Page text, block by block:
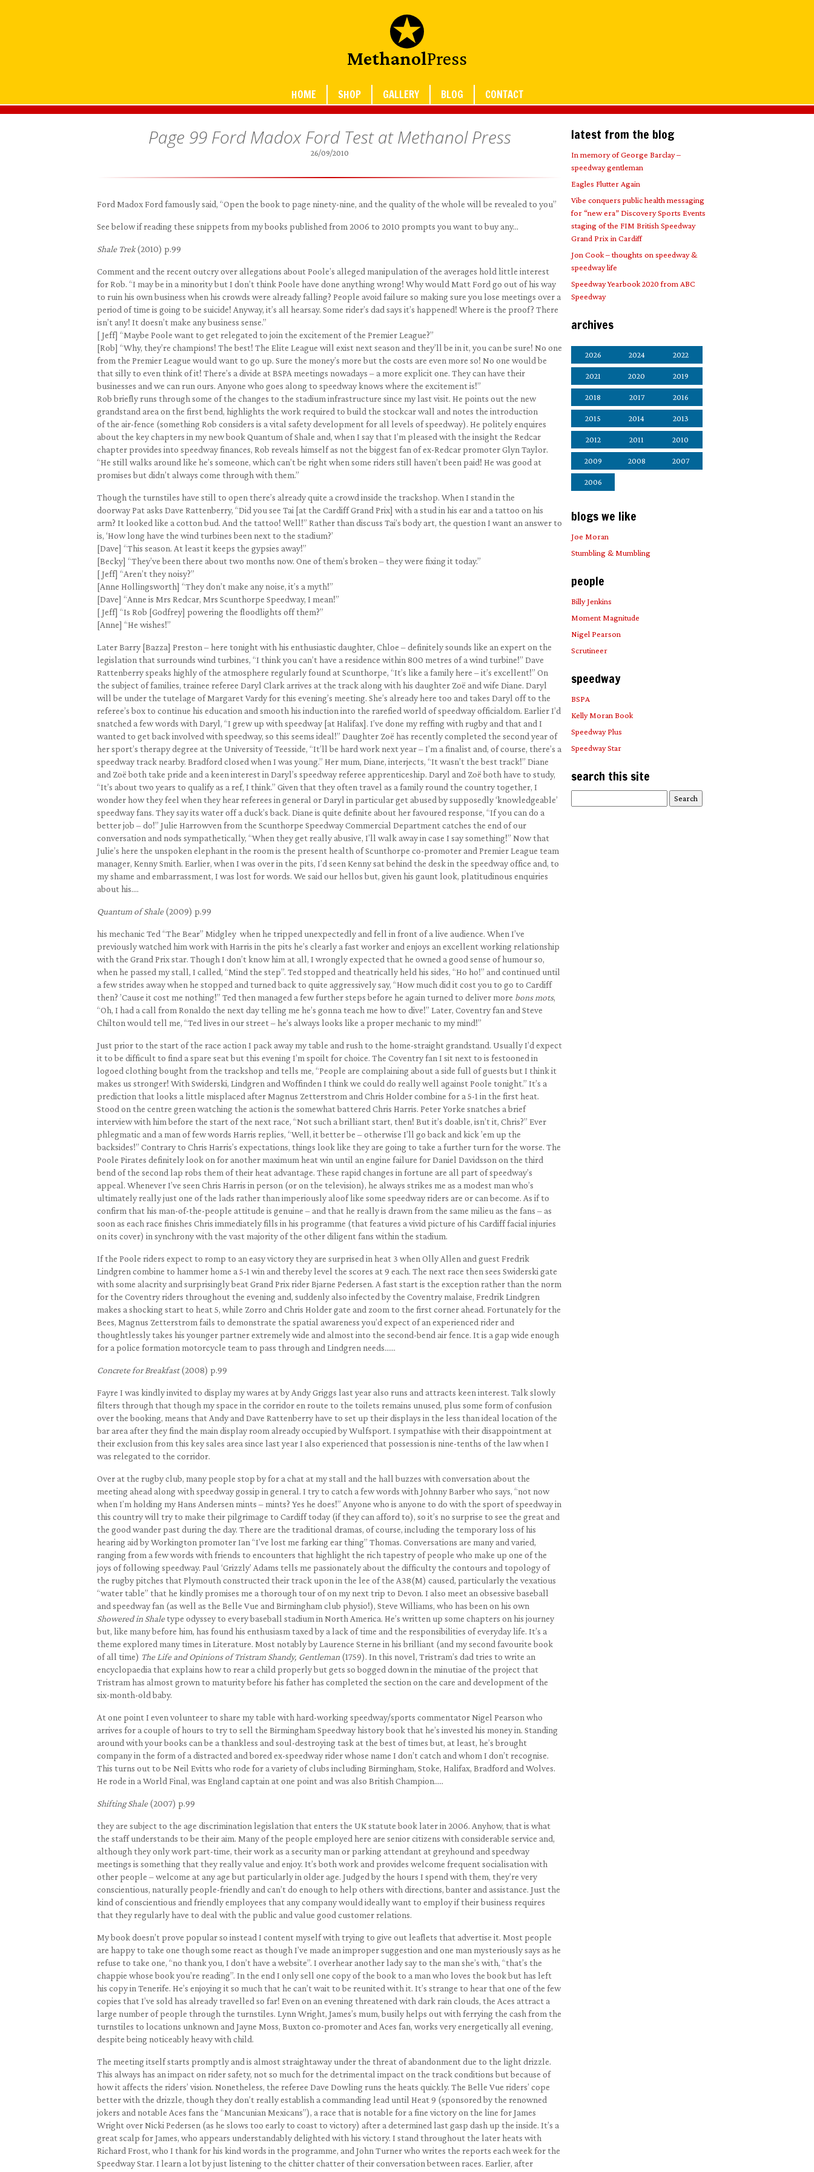
MethanolPress
HOME SHOP GALLERY BLOG CONTACT
Page 99 Ford Madox Ford Test at Methanol Press
26/09/2010
Ford Madox Ford famously said, “Open the book to page ninety-nine, and the quality of the whole will be revealed to you”
See below if reading these snippets from my books published from 2006 to 2010 prompts you want to buy any…
Shale Trek(2010) p.99
Comment and the recent outcry over allegations about Poole’s alleged manipulation of the averages hold little interest
for Rob. “I may be in a minority but I don’t think Poole have done anything wrong! Why would Matt Ford go out of his way
to ruin his own business when his crowds were already falling? People avoid failure so making sure you lose meetings over a
period of time is going to be suicide! Anyway, it’s all hearsay. Some rider’s dad says it’s happened! Where is the proof? There
isn’t any! It doesn’t make any business sense.”
[ Jeff] “Maybe Poole want to get relegated to join the excitement of the Premier League?”
[Rob] “Why, they’re champions! The best! The Elite League will exist next season and they’ll be in it, you can be sure! No one
from the Premier League would want to go up. Sure the money’s more but the costs are even more so! No one would be
that silly to even think of it! There’s a divide at BSPA meetings nowadays – a more explicit one. They can have their
businesses and we can run ours. Anyone who goes along to speedway knows where the excitement is!”
Rob briefly runs through some of the changes to the stadium infrastructure since my last visit. He points out the new
grandstand area on the first bend, highlights the work required to build the stockcar wall and notes the introduction
of the air-fence (something Rob considers is a vital safety development for all levels of speedway). He politely enquires
about the key chapters in my new book Quantum of Shale and, when I say that I’m pleased with the insight the Redcar
chapter provides into speedway finances, Rob reveals himself as not the biggest fan of ex-Redcar promoter Glyn Taylor.
“He still walks around like he’s someone, which can’t be right when some riders still haven’t been paid! He was good at
promises but didn’t always come through with them.”
Though the turnstiles have still to open there’s already quite a crowd inside the trackshop. When I stand in the
doorway Pat asks Dave Rattenberry, “Did you see Tai [at the Cardiff Grand Prix] with a stud in his ear and a tattoo on his
arm? It looked like a cotton bud. And the tattoo! Well!” Rather than discuss Tai’s body art, the question I want an answer to
is, ‘How long have the wind turbines been next to the stadium?’
[Dave] “This season. At least it keeps the gypsies away!”
[Becky] “They’ve been there about two months now. One of them’s broken – they were fixing it today.”
[ Jeff] “Aren’t they noisy?”
[Anne Hollingsworth] “They don’t make any noise, it’s a myth!”
[Dave] “Anne is Mrs Redcar, Mrs Scunthorpe Speedway, I mean!”
[ Jeff] “Is Rob [Godfrey] powering the floodlights off them?”
[Anne] “He wishes!”
Later Barry [Bazza] Preston – here tonight with his enthusiastic daughter, Chloe – definitely sounds like an expert on the
legislation that surrounds wind turbines, “I think you can’t have a residence within 800 metres of a wind turbine!” Dave
Rattenberry speaks highly of the atmosphere regularly found at Scunthorpe, “It’s like a family here – it’s excellent!” On
the subject of families, trainee referee Daryl Clark arrives at the track along with his daughter Zoë and wife Diane. Daryl
will be under the tutelage of Margaret Vardy for this evening’s meeting. She’s already here too and takes Daryl off to the
referee’s box to continue his education and smooth his induction into the rarefied world of speedway officialdom. Earlier I’d
snatched a few words with Daryl, “I grew up with speedway [at Halifax]. I’ve done my reffing with rugby and that and I
wanted to get back involved with speedway, so this seems ideal!” Daughter Zoë has recently completed the second year of
her sport’s therapy degree at the University of Teesside, “It’ll be hard work next year – I’m a finalist and, of course, there’s a
speedway track nearby. Bradford closed when I was young.” Her mum, Diane, interjects, “It wasn’t the best track!” Diane
and Zoë both take pride and a keen interest in Daryl’s speedway referee apprenticeship. Daryl and Zoë both have to study,
“It’s about two years to qualify as a ref, I think.” Given that they often travel as a family round the country together, I
wonder how they feel when they hear referees in general or Daryl in particular get abused by supposedly ‘knowledgeable’
speedway fans. They say its water off a duck’s back. Diane is quite definite about her favoured response, “If you can do a
better job – do!” Julie Harrowven from the Scunthorpe Speedway Commercial Department catches the end of our
conversation and nods sympathetically, “When they get really abusive, I’ll walk away in case I say something!” Now that
Julie’s here the unspoken elephant in the room is the present health of Scunthorpe co-promoter and Premier League team
manager, Kenny Smith. Earlier, when I was over in the pits, I’d seen Kenny sat behind the desk in the speedway office and, to
my shame and embarrassment, I was lost for words. We said our hellos but, given his gaunt look, platitudinous enquiries
about his….
Quantum of Shale(2009) p.99
his mechanic Ted “The Bear” Midgley when he tripped unexpectedly and fell in front of a live audience. When I’ve
previously watched him work with Harris in the pits he’s clearly a fast worker and enjoys an excellent working relationship
with the Grand Prix star. Though I don’t know him at all, I wrongly expected that he owned a good sense of humour so,
when he passed my stall, I called, “Mind the step”. Ted stopped and theatrically held his sides, “Ho ho!” and continued until
a few strides away when he stopped and turned back to quite aggressively say, “How much did it cost you to go to Cardiff
then? ’Cause it cost me nothing!” Ted then managed a few further steps before he again turned to deliver more bons mots,
“Oh, I had a call from Ronaldo the next day telling me he’s gonna teach me how to dive!” Later, Coventry fan and Steve
Chilton would tell me, “Ted lives in our street – he’s always looks like a proper mechanic to my mind!”
Just prior to the start of the race action I pack away my table and rush to the home-straight grandstand. Usually I’d expect
it to be difficult to find a spare seat but this evening I’m spoilt for choice. The Coventry fan I sit next to is festooned in
logoed clothing bought from the trackshop and tells me, “People are complaining about a side full of guests but I think it
makes us stronger! With Swiderski, Lindgren and Woffinden I think we could do really well against Poole tonight.” It’s a
prediction that looks a little misplaced after Magnus Zetterstrom and Chris Holder combine for a 5-1 in the first heat.
Stood on the centre green watching the action is the somewhat battered Chris Harris. Peter Yorke snatches a brief
interview with him before the start of the next race, “Not such a brilliant start, then! But it’s doable, isn’t it, Chris?” Ever
phlegmatic and a man of few words Harris replies, “Well, it better be – otherwise I’ll go back and kick ’em up the
backsides!” Contrary to Chris Harris’s expectations, things look like they are going to take a further turn for the worse. The
Poole Pirates definitely look on for another maximum heat win until an engine failure for Daniel Davidsson on the third
bend of the second lap robs them of their heat advantage. These rapid changes in fortune are all part of speedway’s
appeal. Whenever I’ve seen Chris Harris in person (or on the television), he always strikes me as a modest man who’s
ultimately really just one of the lads rather than imperiously aloof like some speedway riders are or can become. As if to
confirm that his man-of-the-people attitude is genuine – and that he really is drawn from the same milieu as the fans – as
soon as each race finishes Chris immediately fills in his programme (that features a vivid picture of his Cardiff facial injuries
on its cover) in synchrony with the vast majority of the other diligent fans within the stadium.
If the Poole riders expect to romp to an easy victory they are surprised in heat 3 when Olly Allen and guest Fredrik
Lindgren combine to hammer home a 5-1 win and thereby level the scores at 9 each. The next race then sees Swiderski gate
with some alacrity and surprisingly beat Grand Prix rider Bjarne Pedersen. A fast start is the exception rather than the norm
for the Coventry riders throughout the evening and, suddenly also infected by the Coventry malaise, Fredrik Lindgren
makes a shocking start to heat 5, while Zorro and Chris Holder gate and zoom to the first corner ahead. Fortunately for the
Bees, Magnus Zetterstrom fails to demonstrate the spatial awareness you’d expect of an experienced rider and
thoughtlessly takes his younger partner extremely wide and almost into the second-bend air fence. It is a gap wide enough
for a police formation motorcycle team to pass through and Lindgren needs……
Concrete for Breakfast(2008) p.99
Fayre I was kindly invited to display my wares at by Andy Griggs last year also runs and attracts keen interest. Talk slowly
filters through that though my space in the corridor en route to the toilets remains unused, plus some form of confusion
over the booking, means that Andy and Dave Rattenberry have to set up their displays in the less than ideal location of the
bar area after they find the main display room already occupied by Wulfsport. I sympathise with their disappointment at
their exclusion from this key sales area since last year I also experienced that possession is nine-tenths of the law when I
was relegated to the corridor.
Over at the rugby club, many people stop by for a chat at my stall and the hall buzzes with conversation about the
meeting ahead along with speedway gossip in general. I try to catch a few words with Johnny Barber who says, “not now
when I’m holding my Hans Andersen mints – mints? Yes he does!” Anyone who is anyone to do with the sport of speedway in
this country will try to make their pilgrimage to Cardiff today (if they can afford to), so it’s no surprise to see the great and
the good wander past during the day. There are the traditional dramas, of course, including the temporary loss of his
hearing aid by Workington promoter Ian “I’ve lost me farking ear thing” Thomas. Conversations are many and varied,
ranging from a few words with friends to encounters that highlight the rich tapestry of people who make up one of the
joys of following speedway. Paul ‘Grizzly’ Adams tells me passionately about the difficulty the contours and topology of
the rugby pitches that Plymouth constructed their track upon in the lee of the A38(M) caused, particularly the vexatious
“water table” that he kindly promises me a thorough tour of on my next trip to Devon. I also meet an obsessive baseball
and speedway fan (as well as the Belle Vue and Birmingham club physio!), Steve Williams, who has been on his own
Showered in Shaletype odyssey to every baseball stadium in North America. He’s written up some chapters on his journey
but, like many before him, has found his enthusiasm taxed by a lack of time and the responsibilities of everyday life. It’s a
theme explored many times in Literature. Most notably by Laurence Sterne in his brilliant (and my second favourite book
of all time) The Life and Opinions of Tristram Shandy, Gentleman (1759). In this novel, Tristram’s dad tries to write an
encyclopaedia that explains how to rear a child properly but gets so bogged down in the minutiae of the project that
Tristram has almost grown to maturity before his father has completed the section on the care and development of the
six-month-old baby.
At one point I even volunteer to share my table with hard-working speedway/sports commentator Nigel Pearson who
arrives for a couple of hours to try to sell the Birmingham Speedway history book that he’s invested his money in. Standing
around with your books can be a thankless and soul-destroying task at the best of times but, at least, he’s brought
company in the form of a distracted and bored ex-speedway rider whose name I don’t catch and whom I don’t recognise.
This turns out to be Neil Evitts who rode for a variety of clubs including Birmingham, Stoke, Halifax, Bradford and Wolves.
He rode in a World Final, was England captain at one point and was also British Champion…..
Shifting Shale(2007) p.99
they are subject to the age discrimination legislation that enters the UK statute book later in 2006. Anyhow, that is what
the staff understands to be their aim. Many of the people employed here are senior citizens with considerable service and,
although they only work part-time, their work as a security man or parking attendant at greyhound and speedway
meetings is something that they really value and enjoy. It’s both work and provides welcome frequent socialisation with
other people – welcome at any age but particularly in older age. Judged by the hours I spend with them, they’re very
conscientious, naturally people-friendly and can’t do enough to help others with directions, banter and assistance. Just the
kind of conscientious and friendly employees that any company would ideally want to employ if their business requires
that they regularly have to deal with the public and value good customer relations.
My book doesn’t prove popular so instead I content myself with trying to give out leaflets that advertise it. Most people
are happy to take one though some react as though I’ve made an improper suggestion and one man mysteriously says as he
refuse to take one, “no thank you, I don’t have a website”. I overhear another lady say to the man she’s with, “that’s the
chappie whose book you’re reading”. In the end I only sell one copy of the book to a man who loves the book but has left
his copy in Tenerife. He’s enjoying it so much that he can’t wait to be reunited with it. It’s strange to hear that one of the few
copies that I’ve sold has already travelled so far! Even on an evening threatened with dark rain clouds, the Aces attract a
large number of people through the turnstiles. Lynn Wright, James’s mum, busily helps out with ferrying the cash from the
turnstiles to locations unknown and Jayne Moss, Buxton co-promoter and Aces fan, works very energetically all evening,
despite being noticeably heavy with child.
The meeting itself starts promptly and is almost straightaway under the threat of abandonment due to the light drizzle.
This always has an impact on rider safety, not so much for the detrimental impact on the track conditions but because of
how it affects the riders’ vision. Nonetheless, the referee Dave Dowling runs the heats quickly. The Belle Vue riders’ cope
better with the drizzle, though they don’t really establish a commanding lead until Heat 9 (sponsored by the renowned
jokers and notable Aces fans the “Mancunian Mexicans”), a race that is notable for a fine victory on the line for James
Wright over Nicki Pedersen (as he slows too early to coast to victory) after a determined last gasp dash up the inside. It’s a
great scalp for James, who appears understandably delighted with his victory. I stand throughout the later heats with
Richard Frost, who I thank for his kind words in the programme, and John Turner who writes the reports each week for the
Speedway Star. I learn a lot by just listening to the chitter chatter of their conversation between races. Earlier, after
latest from the blog
In memory of George Barclay –
speedway gentleman
Eagles Flutter Again
Vibe conquers public health messaging
for “new era” Discovery Sports Events
staging of the FIM British Speedway
Grand Prix in Cardiff
Jon Cook – thoughts on speedway &
speedway life
Speedway Yearbook 2020 from ABC
Speedway
archives
2026 2024 2022
2021 2020 2019
2018 2017 2016
2015 2014 2013
2012 2011 2010
2009 2008 2007
2006
blogs we like
Joe Moran
Stumbling & Mumbling
people
Billy Jenkins
Moment Magnitude
Nigel Pearson
Scrutineer
speedway
BSPA
Kelly Moran Book
Speedway Plus
Speedway Star
search this site
for: